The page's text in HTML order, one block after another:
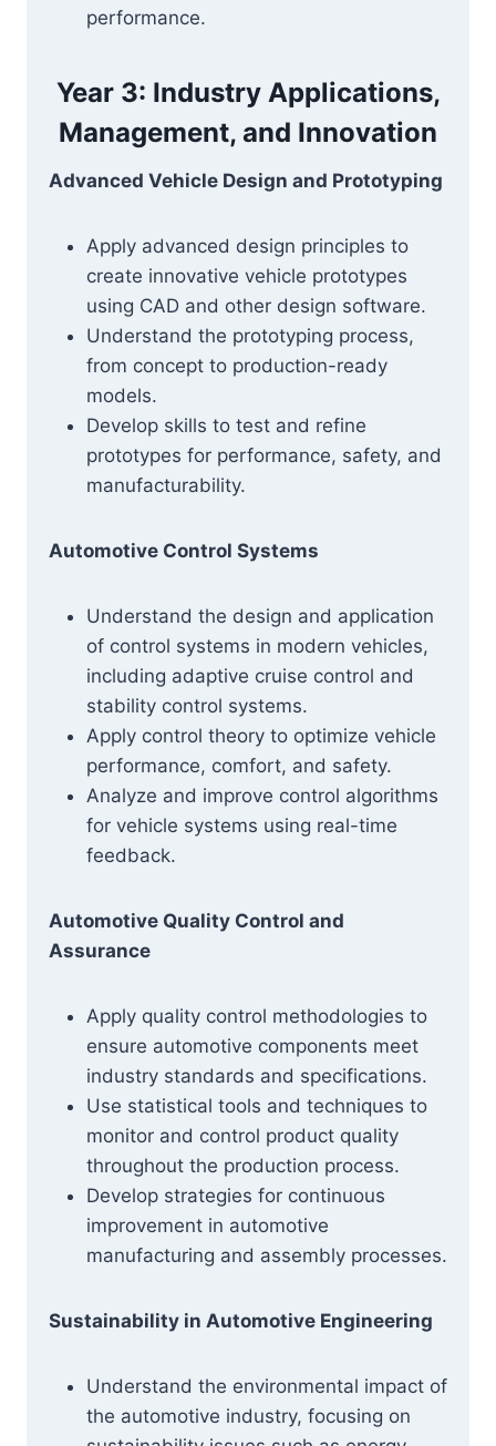
performance.
Year 3: Industry Applications,
Management, and Innovation
Advanced Vehicle Design and Prototyping
Apply advanced design principles to
create innovative vehicle prototypes
using CAD and other design software.
Understand the prototyping process,
from concept to production-ready
models.
Develop skills to test and refine
prototypes for performance, safety, and
manufacturability.
Automotive Control Systems
Understand the design and application
of control systems in modern vehicles,
including adaptive cruise control and
stability control systems.
Apply control theory to optimize vehicle
performance, comfort, and safety.
Analyze and improve control algorithms
for vehicle systems using real-time
feedback.
Automotive Quality Control and
Assurance
Apply quality control methodologies to
ensure automotive components meet
industry standards and specifications.
Use statistical tools and techniques to
monitor and control product quality
throughout the production process.
Develop strategies for continuous
improvement in automotive
manufacturing and assembly processes.
Sustainability in Automotive Engineering
Understand the environmental impact of
the automotive industry, focusing on